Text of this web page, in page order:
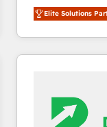
HubSpot大百科 出版 CRM・AI活用に関
HubSpot’s only
and a 3×
HubSpot into
growth.
experienced
Partner. 🚀 With 2,750+ HubSpot projects delivered
and 370+
we de-risk
we turn
scale. 🏆 HubSpot’s CEO called us “the partner of the
Elite Solutions